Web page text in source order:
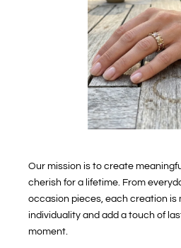
Our mission is to create
cherish for a lifetime. From
occasion pieces, each creation is
individuality and add a touch of
moment.